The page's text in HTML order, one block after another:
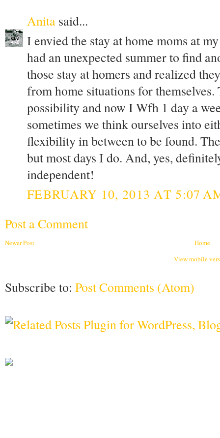
Anita said...
I envied the stay at home moms at
had an unexpected summer to find
those stay at homers and realized
from home situations for
possibility and now I Wfh 1 day a
sometimes we think ourselves into
flexibility in between to be found.
but most days I do. And, yes,
independent!
FEBRUARY 10, 2013 AT 5:07
Post a Comment
Newer Post
Home
View mobile
Subscribe to: Post Comments (Atom)